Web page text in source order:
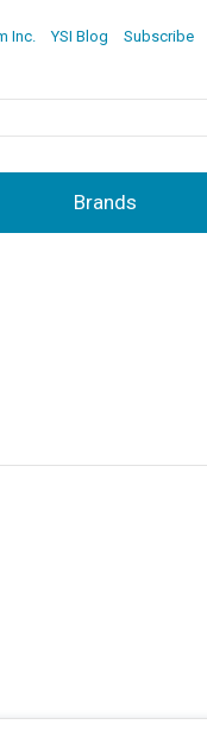
Inc. YSI Blog Subscribe
Brands